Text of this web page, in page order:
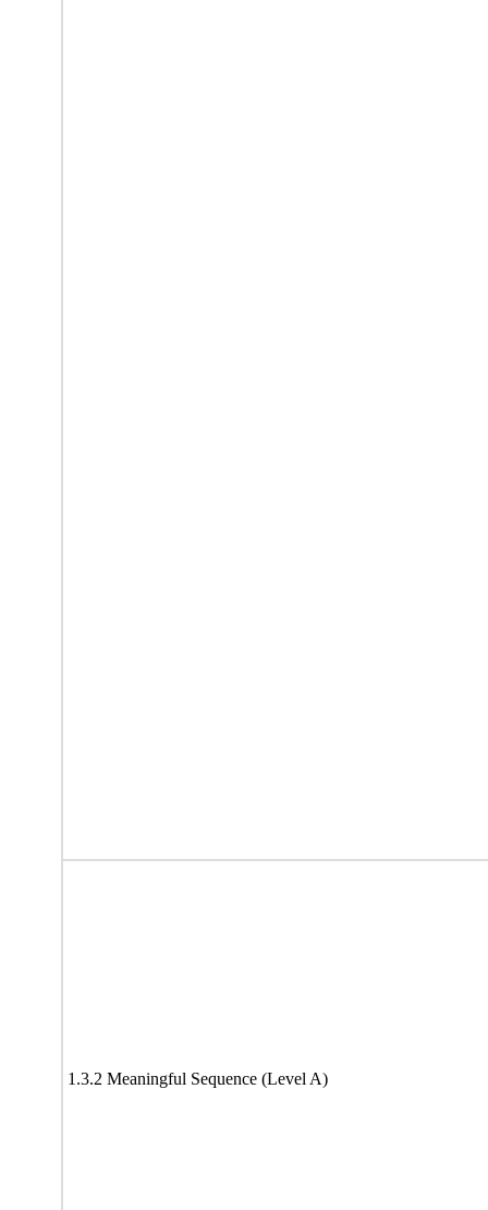
1.3.2 Meaningful Sequence (Level A)